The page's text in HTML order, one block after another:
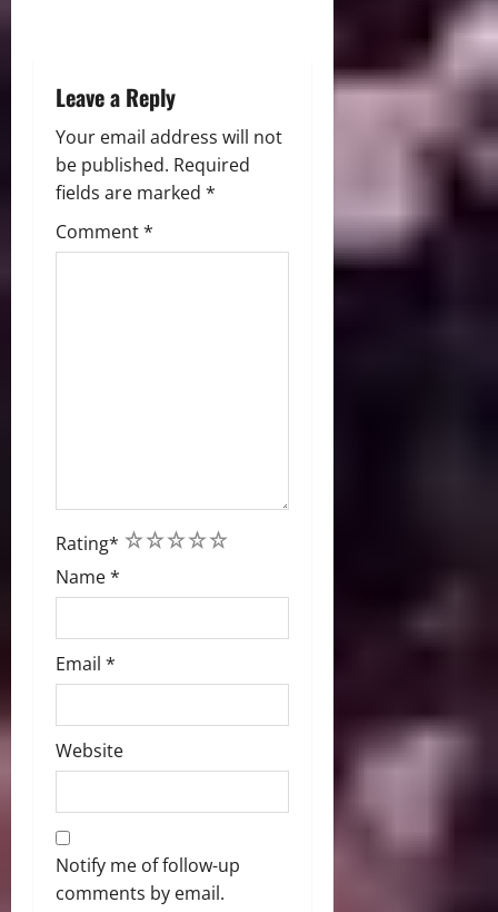
n
Leave a Reply
Your email address will not
be published. Required
fields are marked *
Comment*
Rating* 5
4
3
2
1
Name*
Email *
Website
Notify me of follow-up
comments by email.